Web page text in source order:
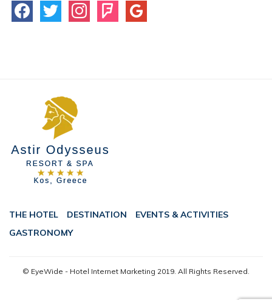
facebooktwitter instagramfoursquare
google
THE HOTEL DESTINATION
EVENTS & ACTIVITIES
GASTRONOMY
© EyeWide - Hotel Internet Marketing 2019. All Rights Reserved.